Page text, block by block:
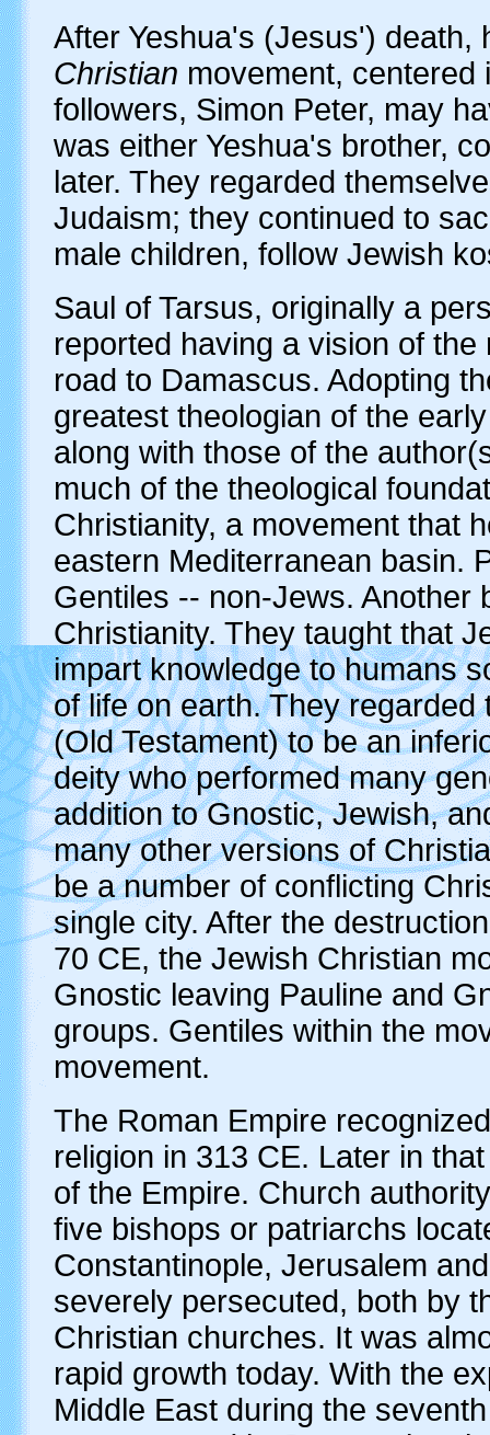
After Yeshua's (Jesus')
Christian movement, centered
followers, Simon Peter, may
was either Yeshua's brother,
later. They regarded
Judaism; they continued to
male children, follow Jewish
Saul of Tarsus, originally a
reported having a vision of
road to Damascus. Adopting
greatest theologian of the
along with those of the
much of the theological
Christianity, a movement that
eastern Mediterranean basin.
Gentiles -- non-Jews. Another
Christianity. They taught that
impart knowledge to humans
of life on earth. They
(Old Testament) to be an
deity who performed many
addition to Gnostic, Jewish,
many other versions of
be a number of conflicting
single city. After the
70 CE, the Jewish Christian
Gnostic leaving Pauline and
groups. Gentiles within the
movement.
The Roman Empire
religion in 313 CE. Later in
of the Empire. Church
five bishops or patriarchs
Constantinople, Jerusalem
severely persecuted, both by
Christian churches. It was
rapid growth today. With the
Middle East during the